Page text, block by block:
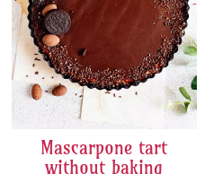
Mascarpone tart
without baking